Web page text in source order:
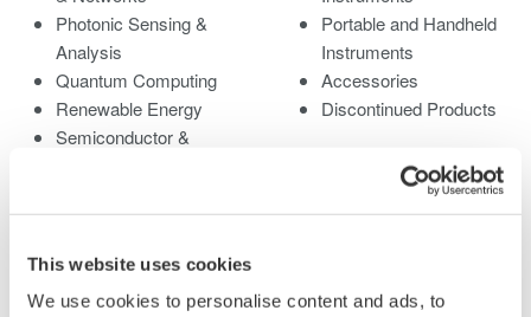
This website uses cookies
We use cookies to personalise content and ads, to
Photonic Sensing &
Analysis
Quantum Computing
Renewable Energy
Semiconductor &
Portable and Handheld
Instruments
Accessories
Discontinued Products
Library